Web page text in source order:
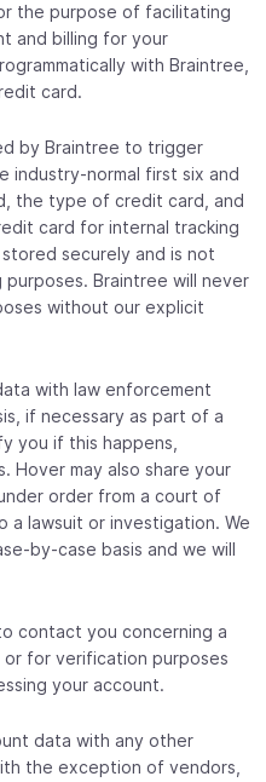
the purpose of facilitating
and billing for your
with Braintree,
card.
by Braintree to trigger
industry-normal first six and
the type of credit card, and
card for internal tracking
securely and is not
Braintree will never
without our explicit
with law enforcement
if necessary as part of a
you if this happens,
Hover may also share your
order from a court of
lawsuit or investigation. We
by-case basis and we will
contact you concerning a
for verification purposes
your account.
data with any other
the exception of vendors,